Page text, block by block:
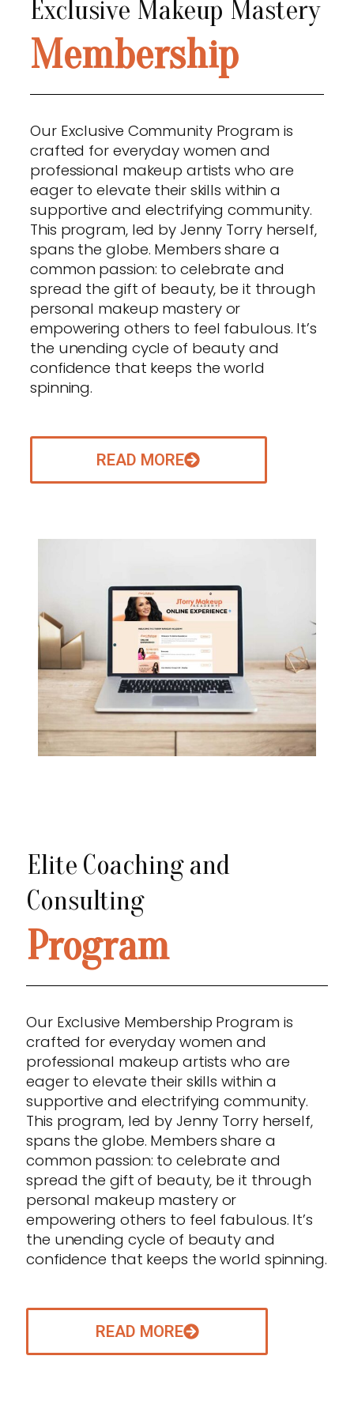
Exclusive Makeup Mastery
Membership
Our Exclusive Community Program is
crafted for everyday women and
professional makeup artists who are
eager to elevate their skills within a
supportive and electrifying community.
This program, led by Jenny Torry herself,
spans the globe. Members share a
common passion: to celebrate and
spread the gift of beauty, be it through
personal makeup mastery or
empowering others to feel fabulous. It’s
the unending cycle of beauty and
confidence that keeps the world
spinning.
READ MORE
Elite Coaching and
Consulting
Program
Our Exclusive Membership Program is
crafted for everyday women and
professional makeup artists who are
eager to elevate their skills within a
supportive and electrifying community.
This program, led by Jenny Torry herself,
spans the globe. Members share a
common passion: to celebrate and
spread the gift of beauty, be it through
personal makeup mastery or
empowering others to feel fabulous. It’s
the unending cycle of beauty and
confidence that keeps the world spinning.
READ MORE